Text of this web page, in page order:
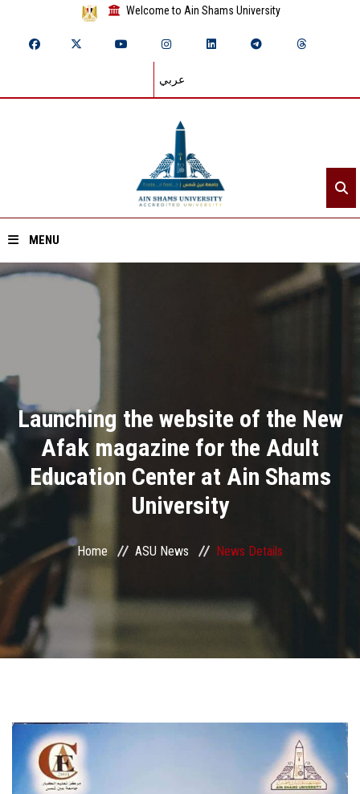
Welcome to Ain Shams University
عربي
MENU
Divisions
Academics
Research
Health Care
Centers and Units
ASU Smart Systems
ASU Media
Students
Faculty Staff
Launching the website of the New
Afak magazine for the Adult
Education Center at Ain Shams
University
Home ASU News News Details